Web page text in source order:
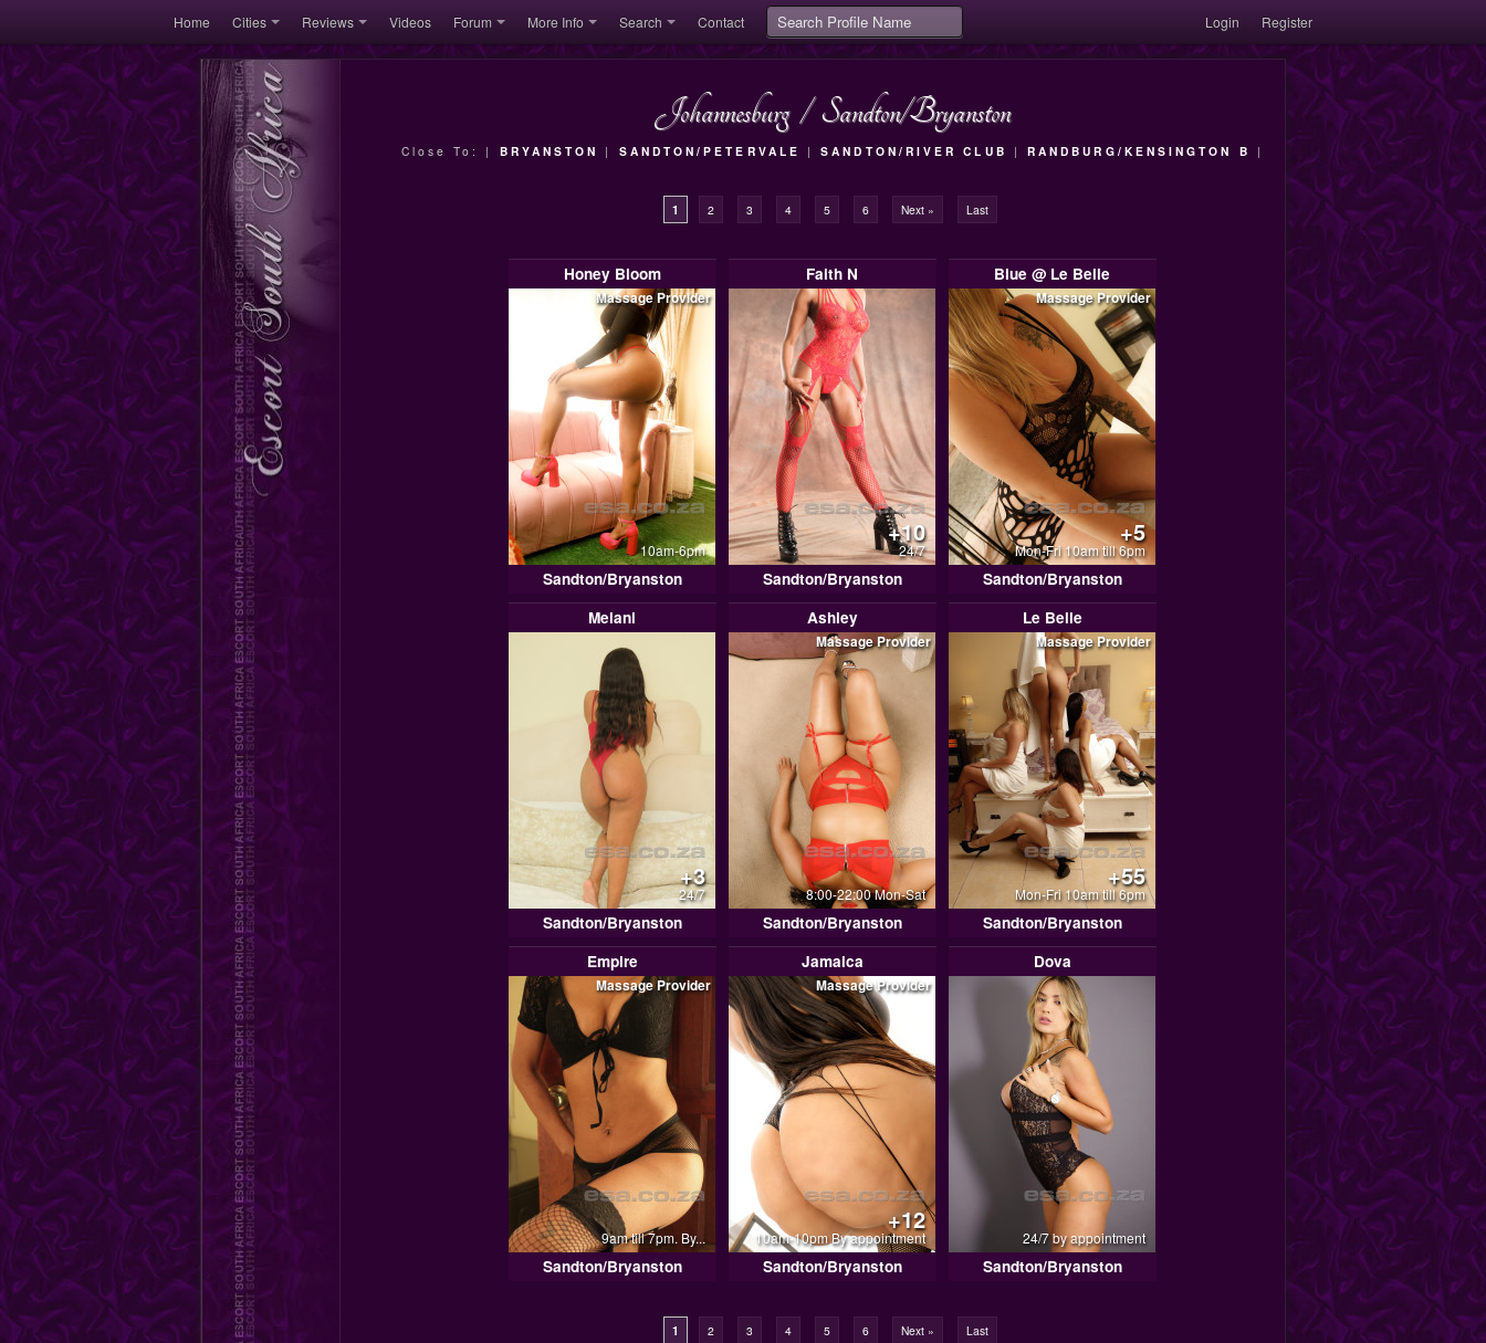
Home Cities Reviews Videos Forum More Info Search Contact Login Register
Johannesburg / Sandton/Bryanston
Close To: | BRYANSTON | SANDTON/PETERVALE |SANDTON/RIVER CLUB | RANDBURG/KENSINGTON B |
1 2 3 4 5 6 Next » Last
Honey Bloom
10am-6pm
Massage Provider
Sandton/Bryanston
Faith N
+10
24/7
Sandton/Bryanston
Blue @ Le Belle
+5
Mon-Fri 10am till 6pm
Massage Provider
Sandton/Bryanston
Melani
+3
24/7
Sandton/Bryanston
Ashley
8:00-22:00 Mon-Sat
Massage Provider
Sandton/Bryanston
Le Belle
+55
Mon-Fri 10am till 6pm
Massage Provider
Sandton/Bryanston
Empire
9am till 7pm. By...
Massage Provider
Sandton/Bryanston
Jamaica
+12
10am-10pm By appointment
Massage Provider
Sandton/Bryanston
Dova
24/7 by appointment
Sandton/Bryanston
1 2 3 4 5 6 Next » Last